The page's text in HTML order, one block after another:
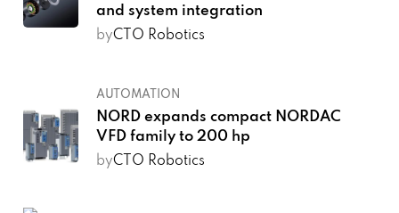
and system integration
byCTO Robotics
AUTOMATION
NORD expands compact NORDAC
VFD family to 200 hp
byCTO Robotics